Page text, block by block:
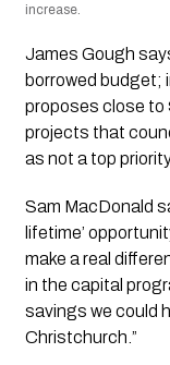
increase.
James Gough
borrowed budget;
proposes close to
projects that
as not a top
Sam MacDonald
lifetime’
make a real
in the capital
savings we could
Christchurch.”